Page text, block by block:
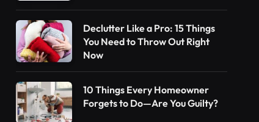
Declutter Like a Pro: 15 Things
You Need to Throw Out Right
Now
10 Things Every Homeowner
Forgets to Do—Are You Guilty?